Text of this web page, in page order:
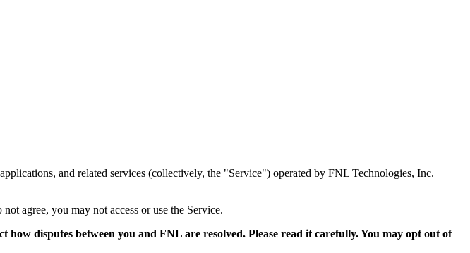
and related services (collectively, the "Service") operated by FNL Technologies, Inc.
agree, you may not access or use the Service.
disputes between you and FNL are resolved. Please read it carefully. You may opt out of